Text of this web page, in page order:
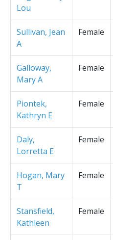
Lou
Sullivan, Jean
A
Female
Galloway,
Mary A
Female
Piontek,
Kathryn E
Female
Daly,
Lorretta E
Female
Hogan, Mary
T
Female
Stansfield,
Kathleen
Female